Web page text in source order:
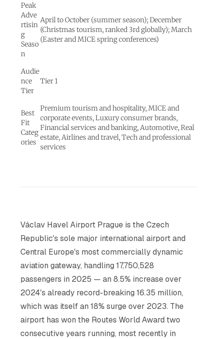
Peak
Adve
rtisin
g
Seaso
n
April to October (summer season); December
(Christmas tourism, ranked 3rd globally); March
(Easter and MICE spring conferences)
Audie
nce
Tier
Tier 1
Best
Fit
Categ
ories
Premium tourism and hospitality, MICE and
corporate events, Luxury consumer brands,
Financial services and banking, Automotive, Real
estate, Airlines and travel, Tech and professional
services
Václav Havel Airport Prague is the Czech
Republic's sole major international airport and
Central Europe's most commercially dynamic
aviation gateway, handling 17,750,528
passengers in 2025 — an 8.5% increase over
2024's already record-breaking 16.35 million,
which was itself an 18% surge over 2023. The
airport has won the Routes World Award two
consecutive years running, most recently in